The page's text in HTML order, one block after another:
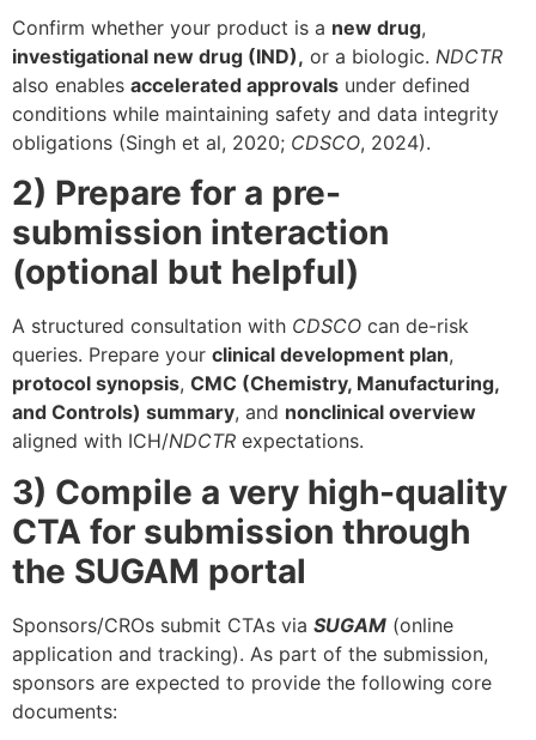
Confirm whether your product is a new drug,
investigational new drug (IND), or a biologic. NDCTR
also enables accelerated approvals under defined
conditions while maintaining safety and data integrity
obligations (Singh et al, 2020; CDSCO, 2024).
2) Prepare for a pre-
submission interaction
(optional but helpful)
A structured consultation with CDSCO can de-risk
queries. Prepare your clinical development plan,
protocol synopsis, CMC (Chemistry, Manufacturing,
and Controls) summary, and nonclinical overview
aligned with ICH/NDCTR expectations.
3) Compile a very high-quality
CTA for submission through
the SUGAM portal
Sponsors/CROs submit CTAs via SUGAM (online
application and tracking). As part of the submission,
sponsors are expected to provide the following core
documents: